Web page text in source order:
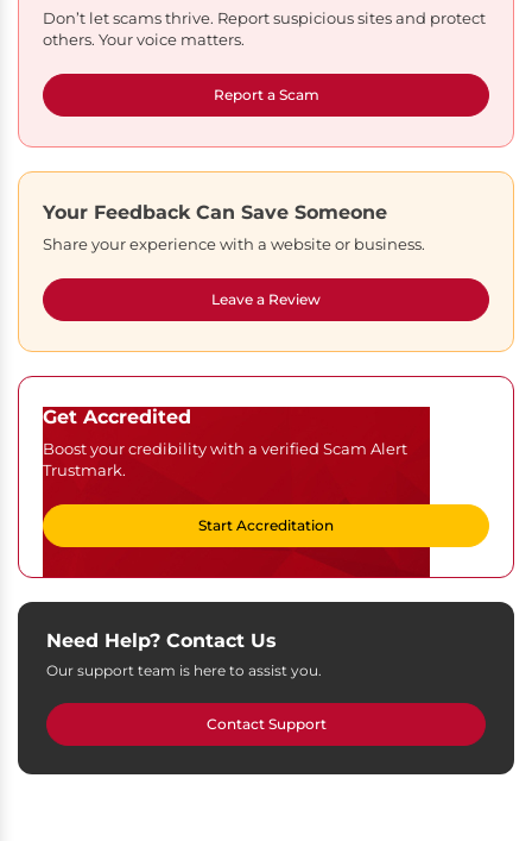
Don’t let scams thrive. Report suspicious sites and protect
others. Your voice matters.
Report a Scam
Your Feedback Can Save Someone
Share your experience with a website or business.
Leave a Review
Get Accredited
Boost your credibility with a verified Scam Alert
Trustmark.
Start Accreditation
Need Help? Contact Us
Our support team is here to assist you.
Contact Support